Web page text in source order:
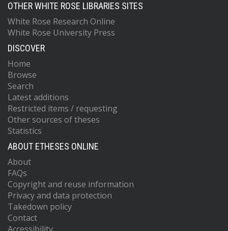
OTHER WHITE ROSE LIBRARIES SITES
White Rose Research Online
White Rose University Press
DISCOVER
Home
Browse
Search
Latest additions
Restricted items / requesting
Other sources of theses
Statistics
ABOUT ETHESES ONLINE
About
FAQs
Copyright and reuse information
Privacy and data protection
Takedown policy
Contact